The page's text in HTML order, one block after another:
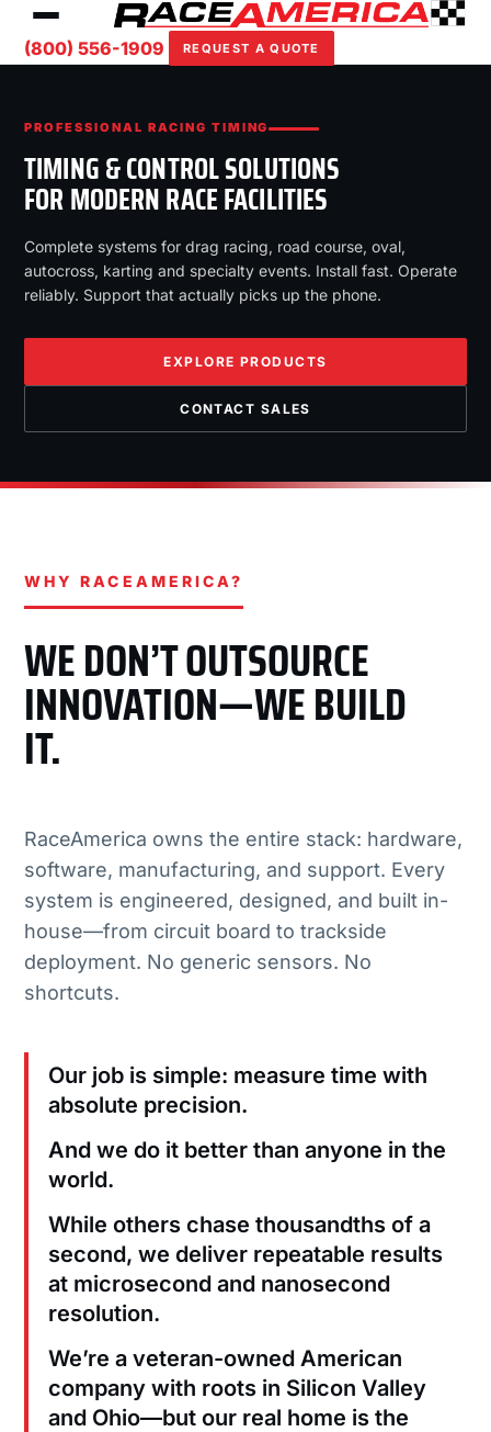
(800) 556-1909 REQUEST A QUOTE
PROFESSIONAL RACING TIMING
TIMING & CONTROL SOLUTIONS
FOR MODERN RACE FACILITIES
Complete systems for drag racing, road course, oval,
autocross, karting and specialty events. Install fast. Operate
reliably. Support that actually picks up the phone.
EXPLORE PRODUCTS
CONTACT SALES
WHY RACEAMERICA?
WE DON’T OUTSOURCE
INNOVATION—WE BUILD
IT.
RaceAmerica owns the entire stack: hardware,
software, manufacturing, and support. Every
system is engineered, designed, and built in-
house—from circuit board to trackside
deployment. No generic sensors. No
shortcuts.
Our job is simple: measure time with
absolute precision.
And we do it better than anyone in the
world.
While others chase thousandths of a
second, we deliver repeatable results
at microsecond and nanosecond
resolution.
We’re a veteran-owned American
company with roots in Silicon Valley
and Ohio—but our real home is the